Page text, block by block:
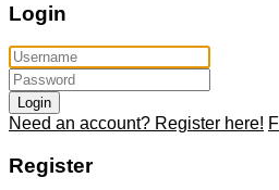
Login
Login
Need an account? Register here!
Register